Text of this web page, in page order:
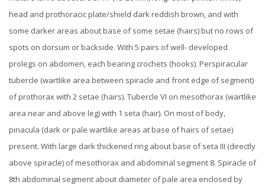
head and prothoracic plate/shield dark reddish brown, and with
some darker areas about base of some setae (hairs) but no rows of
spots on dorsum or backside. With 5 pairs of well- developed
prolegs on abdomen, each bearing crochets (hooks). Perspiracular
tubercle (wartlike area between spiracle and front edge of segment)
of prothorax with 2 setae (hairs). Tubercle VI on mesothorax (wartlike
area near and above leg) with 1 seta (hair). On most of body,
pinacula (dark or pale wartlike areas at base of hairs of setae)
present. With large dark thickened ring about base of seta III (directly
above spiracle) of mesothorax and abdominal segment 8. Spiracle of
8th abdominal segment about diameter of pale area enclosed by